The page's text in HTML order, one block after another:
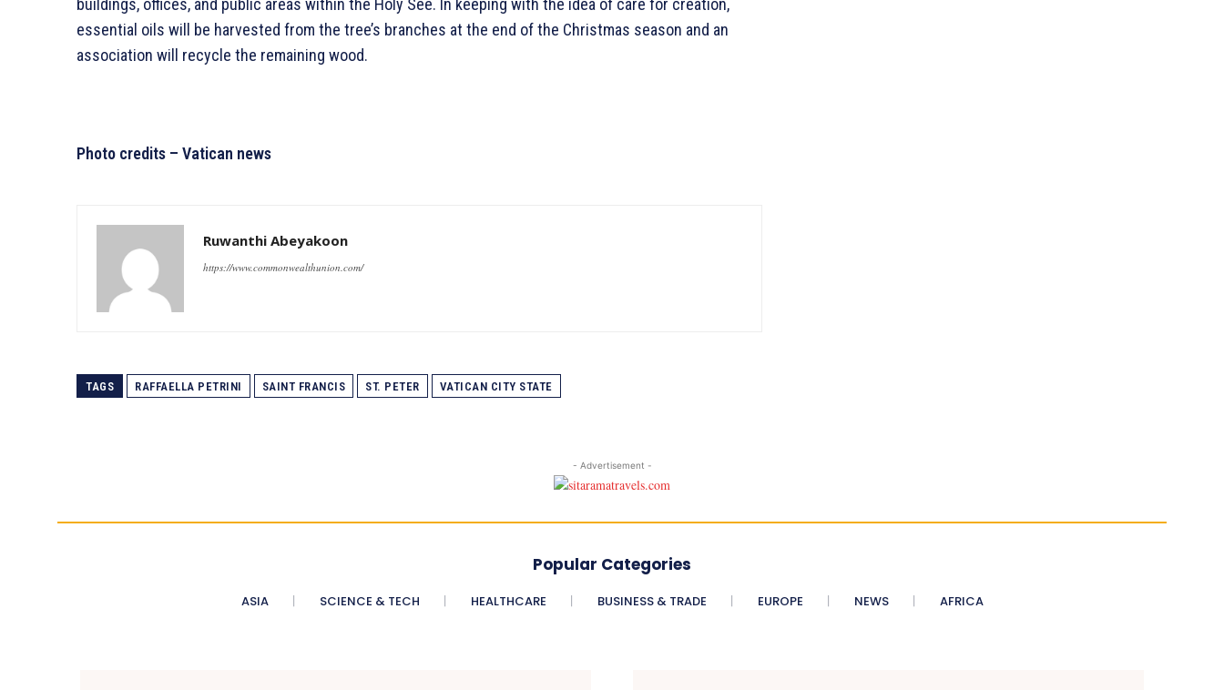
buildings, offices, and public areas within the Holy See. In keeping with the idea of care for creation,
essential oils will be harvested from the tree’s branches at the end of the Christmas season and an
association will recycle the remaining wood.
Photo credits – Vatican news
Ruwanthi Abeyakoon
https://www.commonwealthunion.com/
TAGS RAFFAELLA PETRINI SAINT FRANCIS ST. PETER VATICAN CITY STATE
- Advertisement -
Popular Categories
ASIA SCIENCE & TECH HEALTHCARE BUSINESS & TRADE EUROPE NEWS AFRICA